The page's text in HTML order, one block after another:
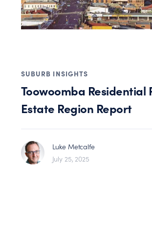
SUBURB INSIGHTS
Toowoomba Residential
Estate Region Report
Luke Metcalfe
July 25, 2025